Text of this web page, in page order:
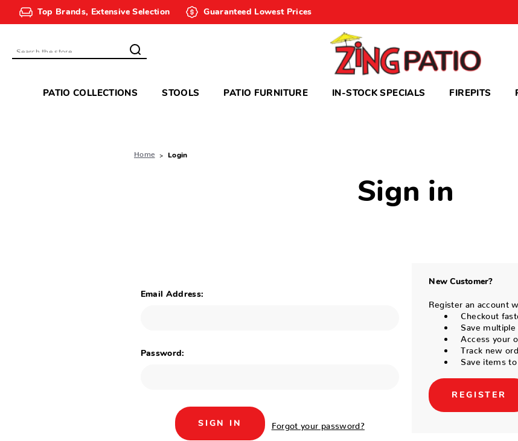
Top Brands, Extensive Selection Guaranteed Lowest Prices
Search
PATIO COLLECTIONS STOOLS PATIO FURNITURE IN-STOCK SPECIALS FIREPITS
Home Login
Sign in
Email Address:
Password:
Forgot your password?
New Customer?
Register an account
Checkout
Save multiple
Access your
Track new
Save items
REGISTER